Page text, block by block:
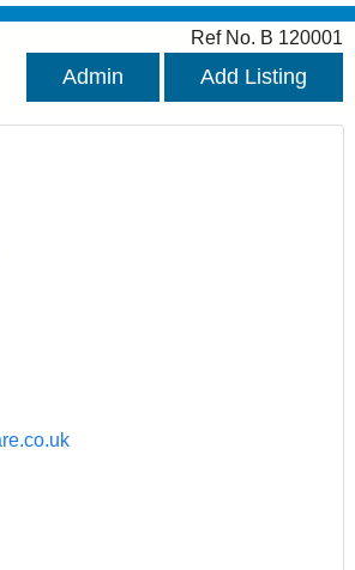
Ref No. B 120001
Admin Add Listing